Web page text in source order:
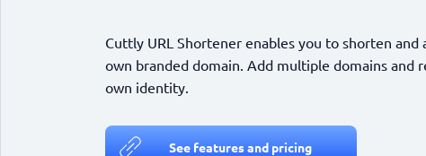
Cuttly URL Shortener enables you to shorten and
own branded domain. Add multiple domains and
own identity.
See features and pricing